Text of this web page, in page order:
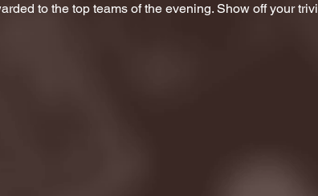
to the top teams of the evening. Show off your